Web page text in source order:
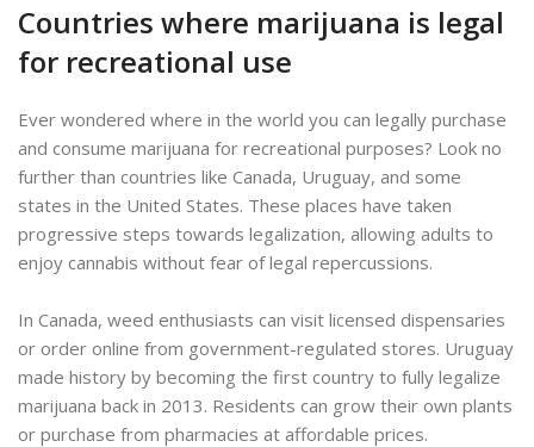
Countries where marijuana is legal
for recreational use
Ever wondered where in the world you can legally purchase
and consume marijuana for recreational purposes? Look no
further than countries like Canada, Uruguay, and some
states in the United States. These places have taken
progressive steps towards legalization, allowing adults to
enjoy cannabis without fear of legal repercussions.
In Canada, weed enthusiasts can visit licensed dispensaries
or order online from government-regulated stores. Uruguay
made history by becoming the first country to fully legalize
marijuana back in 2013. Residents can grow their own plants
or purchase from pharmacies at affordable prices.